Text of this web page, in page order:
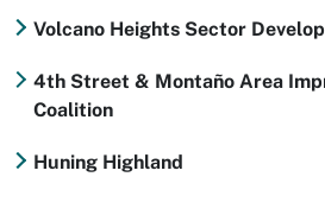
Volcano Heights Sector
4th Street & Montaño Area
Coalition
Huning Highland